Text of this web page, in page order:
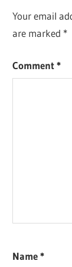
Your email
are marked *
Comment*
Name*